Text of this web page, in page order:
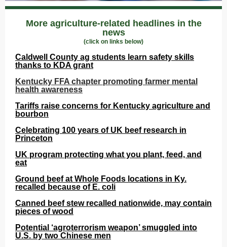
More agriculture-related headlines in the
news
(click on links below)
Caldwell County ag students learn safety skills
thanks to KDA grant
Kentucky FFA chapter promoting farmer mental
health awareness
Tariffs raise concerns for Kentucky agriculture and
bourbon
Celebrating 100 years of UK beef research in
Princeton
UK program protecting what you plant, feed, and
eat
Ground beef at Whole Foods locations in Ky.
recalled because of E. coli
Canned beef stew recalled nationwide, may contain
pieces of wood
Potential ‘agroterrorism weapon’ smuggled into
U.S. by two Chinese men